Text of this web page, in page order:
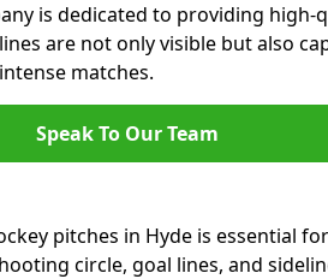
is dedicated to providing high-
are not only visible but also
matches.
Speak To Our Team
pitches in Hyde is essential
circle, goal lines, and